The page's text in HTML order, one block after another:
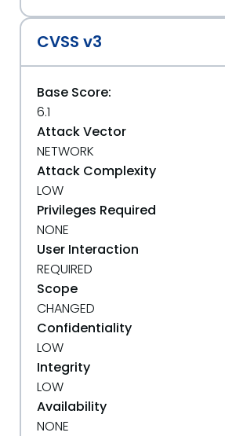
CVSS v3
Base Score:
6.1
Attack Vector
NETWORK
Attack Complexity
LOW
Privileges Required
NONE
User Interaction
REQUIRED
Scope
CHANGED
Confidentiality
LOW
Integrity
LOW
Availability
NONE